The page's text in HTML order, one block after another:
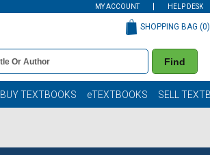
MY ACCOUNT HELP DESK
Find
SHOPPING BAG (0)
BUY TEXTBOOKS eTEXTBOOKS SELL